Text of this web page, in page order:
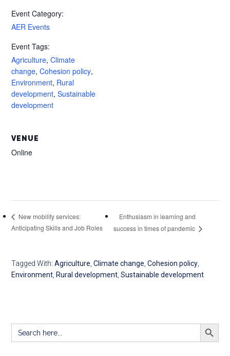
Event Category:
AER Events
Event Tags:
Agriculture,Climate
change,Cohesion policy,
Environment, Rural
development,Sustainable
development
VENUE
Online
New mobility services:
Anticipating Skills and Job Roles
Enthusiasm in learning and
success in times of pandemic
Tagged With:Agriculture ,Climate change ,Cohesion policy
Environment Rural development ,Sustainable development
Search
for:
SEARCH